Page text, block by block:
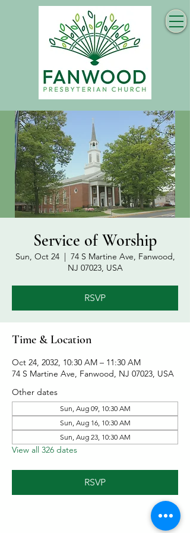
Service of Worship
Sun, Oct 24
  |
74 S Martine Ave, Fanwood,
NJ 07023, USA
RSVP
Time & Location
Oct 24, 2032, 10:30 AM – 11:30 AM
74 S Martine Ave, Fanwood, NJ 07023, USA
Other dates
Sun, Aug 09, 10:30 AM
Sun, Aug 16, 10:30 AM
Sun, Aug 23, 10:30 AM
View all 326 dates
RSVP